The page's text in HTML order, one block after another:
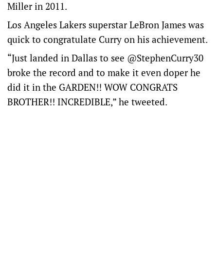
Miller in 2011.
Los Angeles Lakers superstar LeBron James was
quick to congratulate Curry on his achievement.
“Just landed in Dallas to see @StephenCurry30
broke the record and to make it even doper he
did it in the GARDEN!! WOW CONGRATS
BROTHER!! INCREDIBLE,” he tweeted.